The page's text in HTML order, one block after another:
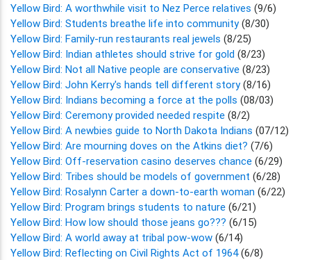
Yellow Bird: A worthwhile visit to Nez Perce relatives (9/6)
Yellow Bird: Students breathe life into community(8/30)
Yellow Bird: Family-run restaurants real jewels (8/25)
Yellow Bird: Indian athletes should strive for gold (8/23)
Yellow Bird: Not all Native people are conservative (8/23)
Yellow Bird: John Kerry's hands tell different story(8/16)
Yellow Bird: Indians becoming a force at the polls (08/03)
Yellow Bird: Ceremony provided needed respite (8/2)
Yellow Bird: A newbies guide to North Dakota Indians (07/12)
Yellow Bird: Are mourning doves on the Atkins diet? (7/6)
Yellow Bird: Off-reservation casino deserves chance (6/29)
Yellow Bird: Tribes should be models of government (6/28)
Yellow Bird: Rosalynn Carter a down-to-earth woman (6/22)
Yellow Bird: Program brings students to nature (6/21)
Yellow Bird: How low should those jeans go??? (6/15)
Yellow Bird: A world away at tribal pow-wow (6/14)
Yellow Bird: Reflecting on Civil Rights Act of 1964(6/8)